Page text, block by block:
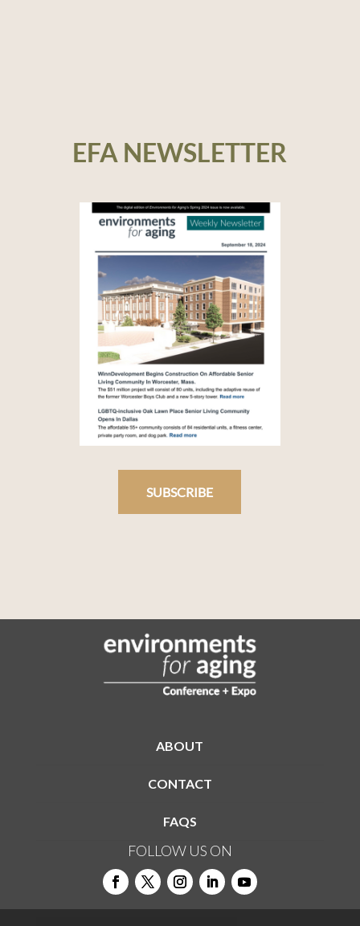
EFA NEWSLETTER
SUBSCRIBE
ABOUT
CONTACT
FAQS
FOLLOW US ON